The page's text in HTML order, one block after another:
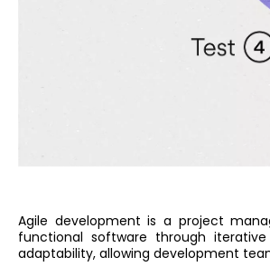
Agile development is a project
functional software through
adaptability, allowing development